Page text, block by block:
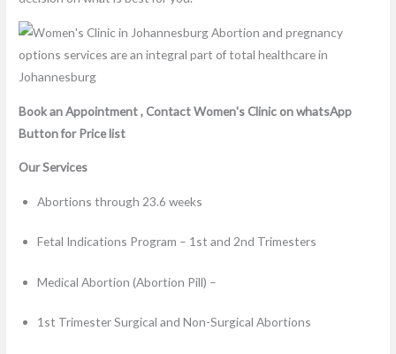
Book an Appointment , Contact Women's Clinic on whatsApp
Button for Price list
Our Services
Abortions through 23.6 weeks
Fetal Indications Program – 1st and 2nd Trimesters
Medical Abortion (Abortion Pill) –
1st Trimester Surgical and Non-Surgical Abortions